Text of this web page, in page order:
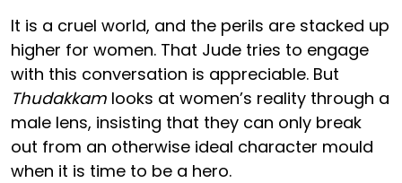
It is a cruel world, and the perils are stacked up
higher for women. That Jude tries to engage
with this conversation is appreciable. But
Thudakkam looks at women’s reality through a
male lens, insisting that they can only break
out from an otherwise ideal character mould
when it is time to be a hero.